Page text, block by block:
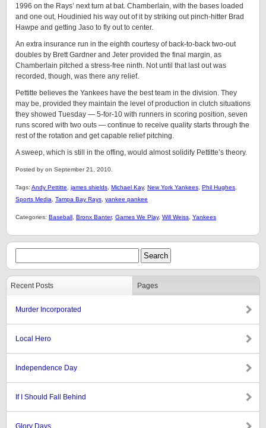
1996 on the Rays’ next turn at bat. Chamberlain, with the bases loaded
and one out, Houdinied his way out of it by striking out pinch-hitter Brad
Hawpe and getting Jaso to fly out to center.
An extra insurance run in the eighth courtesy of back-to-back two-out
doubles by Brett Gardner and Jeter provided the final margin, as
Chamberlain pitched a stress-free ninth. Not until that last out was
recorded, though, was there any relief.
Pettitte believes the Yankees have the best team in the division. They
may be, provided they maintain the level of production in clutch situations
they showed Tuesday — 5-for-10 with runners in scoring position, seven
runs scored with two outs — continue to receive quality starts through the
rest of the rotation and get capable relief pitching.
A sweep, which is still in the offing, would almost solidify Pettitte’s theory.
Posted by on September 21, 2010.
Tags: Andy Pettitte james shields Michael Kay, New York Yankees Phil Hughes
Sports Media
Tampa Bay Rays yankee pankee
Categories: Baseball Bronx Banter, Games We Play, Will Weiss Yankees
Recent Posts Pages
Murder Incorporated
Local Hero
Independence Day
If I Should Fall Behind
Glory Days